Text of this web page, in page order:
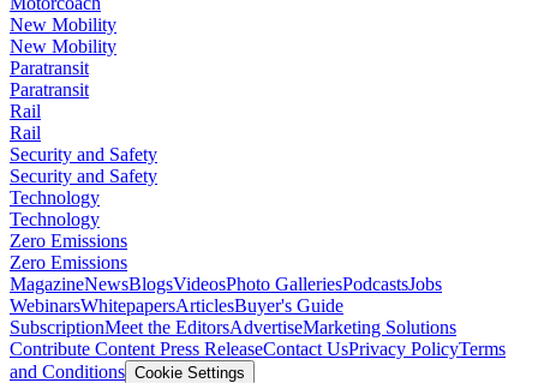
New Mobility
New Mobility
Paratransit
Paratransit
Rail
Rail
Security and Safety
Security and Safety
Technology
Technology
Zero Emissions
Zero Emissions
MagazineNewsBlogsVideosPhoto GalleriesPodcastsJobs
WebinarsWhitepapersArticlesBuyer's Guide
SubscriptionMeet the EditorsAdvertiseMarketing Solutions
Contribute Content Press ReleaseContact UsPrivacy PolicyTerms
and Conditions Cookie Settings